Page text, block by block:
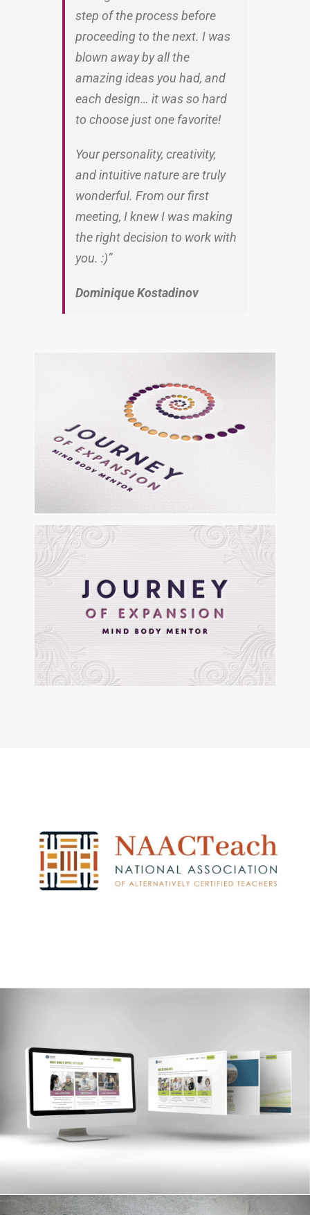
step of the process before
proceeding to the next. I was
blown away by all the
amazing ideas you had, and
each design… it was so hard
to choose just one favorite!
Your personality, creativity,
and intuitive nature are truly
wonderful. From our first
meeting, I knew I was making
the right decision to work with
you. :)”
Dominique Kostadinov